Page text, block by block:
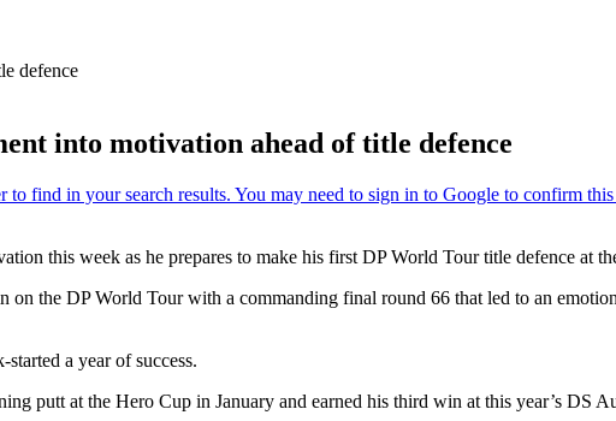
defence
into motivation ahead of title defence
this week as he prepares to make his first DP World Tour title defence at
the DP World Tour with a commanding final round 66 that led to an
a year of success.
putt at the Hero Cup in January and earned his third win at this year’s DS